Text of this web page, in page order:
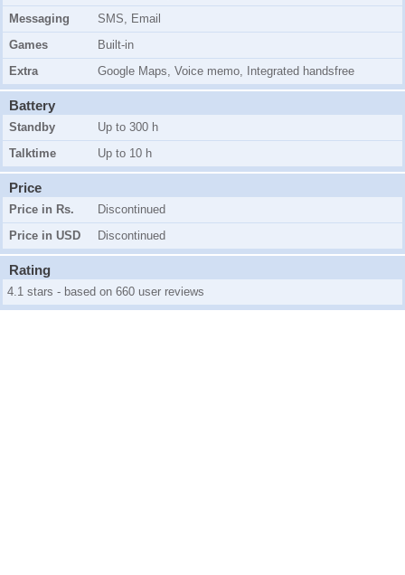
Messaging
SMS, Email
Games
Built-in
Extra
Google Maps, Voice memo, Integrated handsfree
Battery
Standby
Up to 300 h
Talktime
Up to 10 h
Price
Price in Rs.
Discontinued
Price in USD
Discontinued
Rating
4.1 stars - based on 660 user reviews